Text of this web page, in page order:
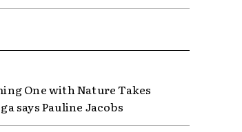
One with Nature Takes
says Pauline Jacobs